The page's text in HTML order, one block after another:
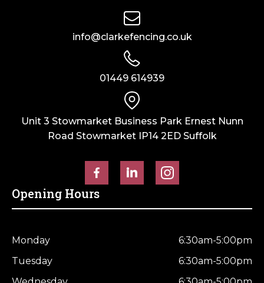
info@clarkefencing.co.uk
01449 614939
Unit 3 Stowmarket Business Park Ernest Nunn
Road Stowmarket IP14 2ED Suffolk
Opening Hours
Monday
6:30am-5:00pm
Tuesday
6:30am-5:00pm